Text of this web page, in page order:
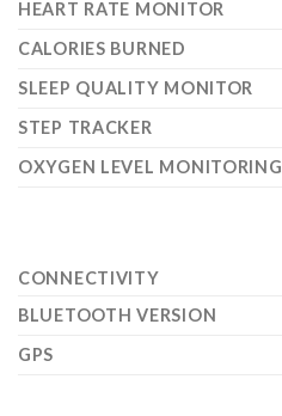
HEART RATE MONITOR
CALORIES BURNED
SLEEP QUALITY MONITOR
STEP TRACKER
OXYGEN LEVEL MONITORING
CONNECTIVITY
BLUETOOTH VERSION
GPS